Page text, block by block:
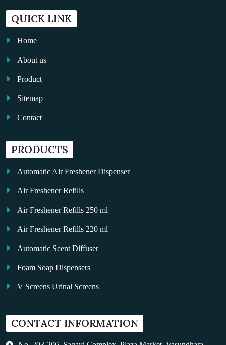
QUICK LINK
Home
About us
Product
Sitemap
Contact
PRODUCTS
Automatic Air Freshener Dispenser
Air Freshener Refills
Air Freshener Refills 250 ml
Air Freshener Refills 220 ml
Automatic Scent Diffuser
Foam Soap Dispensers
V Screens Urinal Screens
Auto Kleen
CONTACT INFORMATION